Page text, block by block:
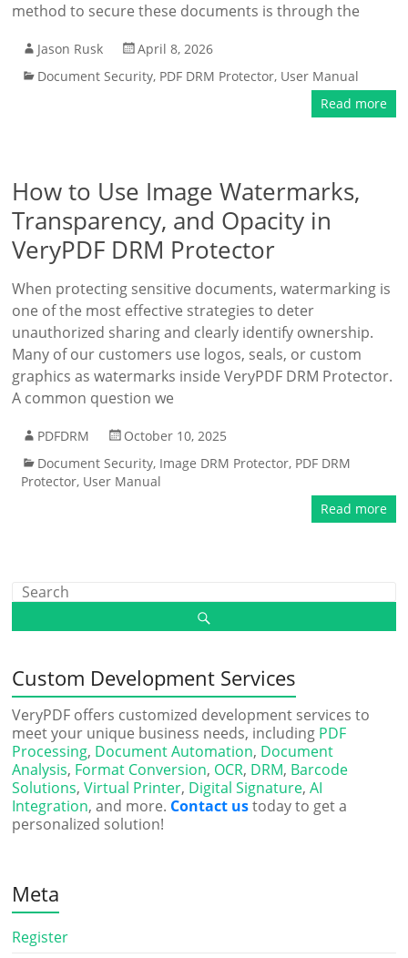
method to secure these documents is through the
Jason Rusk
April 8, 2026
Document Security, PDF DRM Protector, User Manual
Read more
How to Use Image Watermarks,
Transparency, and Opacity in
VeryPDF DRM Protector
When protecting sensitive documents, watermarking is
one of the most effective strategies to deter
unauthorized sharing and clearly identify ownership.
Many of our customers use logos, seals, or custom
graphics as watermarks inside VeryPDF DRM Protector.
A common question we
PDFDRM
October 10, 2025
Document Security, Image DRM Protector, PDF DRM
Protector, User Manual
Read more
Custom Development Services
VeryPDF offers customized development services to
meet your unique business needs, including PDF
Processing, Document Automation, Document
Analysis, Format Conversion, OCR, DRM, Barcode
Solutions,Virtual Printer, Digital Signature,AI
Integration, and more. Contact ustoday to get a
personalized solution!
Meta
Register